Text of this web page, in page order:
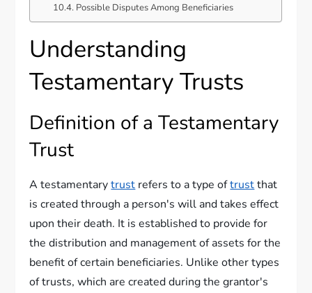
Possible Disputes Among Beneficiaries
Understanding
Testamentary Trusts
Definition of a Testamentary
Trust
A testamentarytrust refers to a type oftrustthat
is created through a person's will and takes effect
upon their death. It is established to provide for
the distribution and management of assets for the
benefit of certain beneficiaries. Unlike other types
of trusts, which are created during the grantor's